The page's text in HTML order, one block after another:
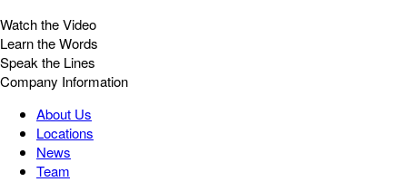
Watch the Video
Learn the Words
Speak the Lines
Company Information
About Us
Locations
News
Team